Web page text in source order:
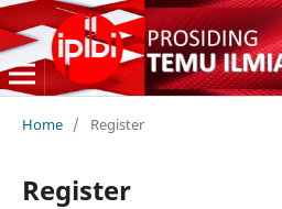
Home / Register
Register